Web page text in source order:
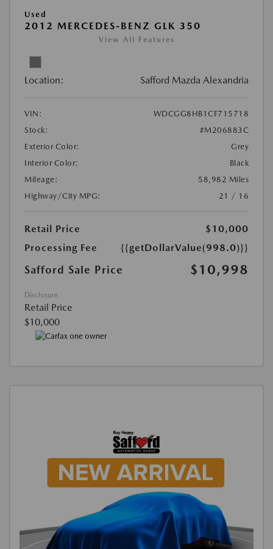
Used
2012 MERCEDES-BENZ GLK 350
View All Features
Location: Safford Mazda Alexandria
VIN:
WDCGG8HB1CF715718
Stock:
#M206883C
Exterior Color:
Grey
Interior Color:
Black
Mileage:
58,982 Miles
Highway/City MPG:
21 / 16
Retail Price
$10,000
Processing Fee
{{getDollarValue(998.0)}}
Safford Sale Price $10,998
Disclosure
Retail Price
$10,000